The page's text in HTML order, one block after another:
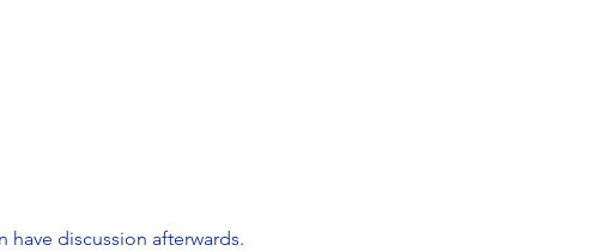
discussion afterwards.